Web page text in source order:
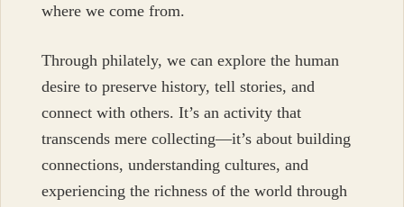
where we come from.
Through philately, we can explore the human
desire to preserve history, tell stories, and
connect with others. It’s an activity that
transcends mere collecting—it’s about building
connections, understanding cultures, and
experiencing the richness of the world through